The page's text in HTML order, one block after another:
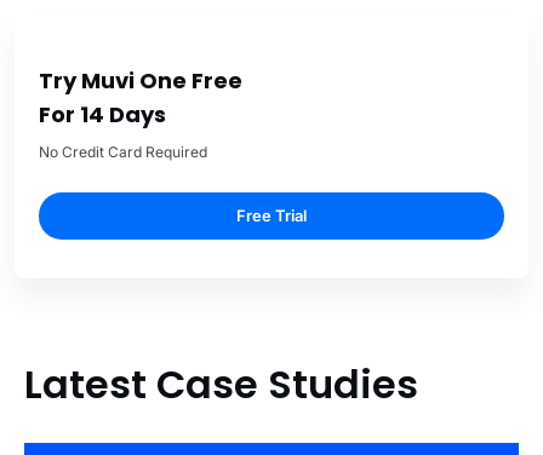
Try Muvi One Free
For 14 Days
No Credit Card Required
Free Trial
Latest Case Studies